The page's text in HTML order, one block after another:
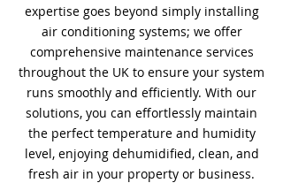
expertise goes beyond simply installing
air conditioning systems; we offer
comprehensive maintenance services
throughout the UK to ensure your system
runs smoothly and efficiently. With our
solutions, you can effortlessly maintain
the perfect temperature and humidity
level, enjoying dehumidified, clean, and
fresh air in your property or business.